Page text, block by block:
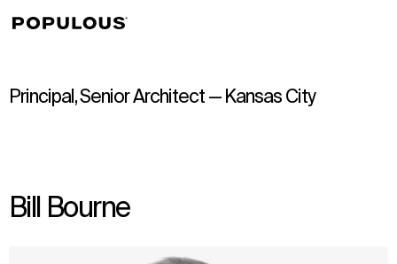
Principal, Senior Architect — Kansas City
Bill Bourne
↳View